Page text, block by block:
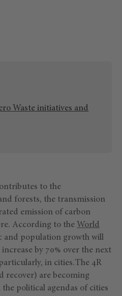
Waste initiatives and
to the
forests, the transmission
emission of carbon
According to the World
and population growth will
by 70% over the next
in cities.The 4R
recover) are becoming
political agendas of cities